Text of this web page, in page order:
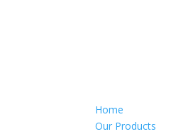
Home
Our Products